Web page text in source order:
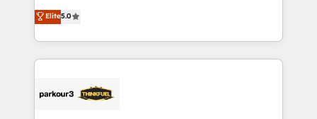
Website design Let’s turn your CRM into your growth
engine!
Marketing with our exclusive methodologies:
BOOMS and BOOST. Together, they form a powerful
combination that has driven success for over 800
businesses worldwide. As Elite HubSpot Partners, we
strategies that integrate data-driven marketing,
Elite5.0